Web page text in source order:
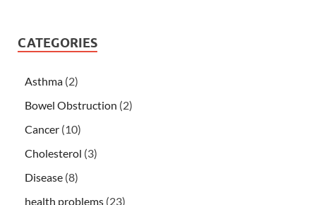
CATEGORIES
Asthma (2)
Bowel Obstruction (2)
Cancer (10)
Cholesterol (3)
Disease (8)
health problems (23)